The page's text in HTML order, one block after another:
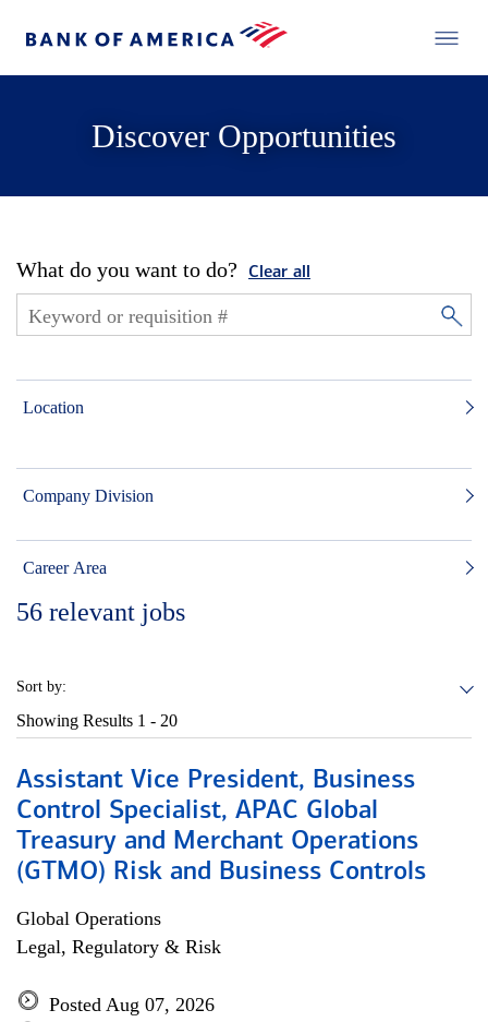
Discover Opportunities
What do you want to do? Clear all
Location
Company Division
Career Area
56 relevant jobs
Sort by:
Showing Results 1 - 20
Assistant Vice President, Business
Control Specialist, APAC Global
Treasury and Merchant Operations
(GTMO) Risk and Business Controls
Global Operations
Legal, Regulatory & Risk
Posted Aug 07, 2026